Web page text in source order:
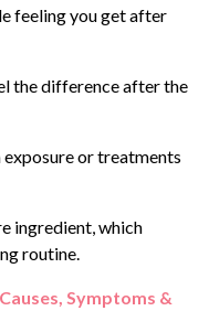
feeling you get after
the difference after the
or treatments
ingredient, which
routine.
Symptoms &